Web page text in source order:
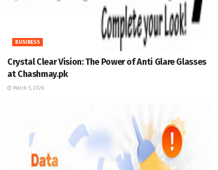
BUSINESS
Crystal Clear Vision: The Power of Anti Glare Glasses
at Chashmay.pk
March 5, 2026